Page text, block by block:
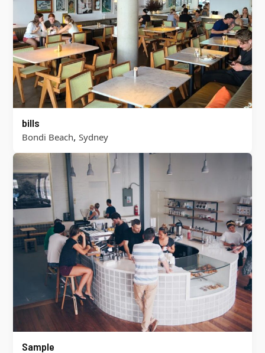
bills
Bondi Beach, Sydney
Sample